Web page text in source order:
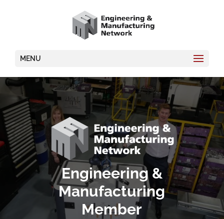
MENU
Video
Player
Engineering &
Manufacturing
Member